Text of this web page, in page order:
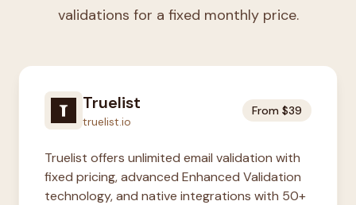
validations for a fixed monthly price.
Truelist
truelist.io
From $39
Truelist offers unlimited email validation with
fixed pricing, advanced Enhanced Validation
technology, and native integrations with 50+